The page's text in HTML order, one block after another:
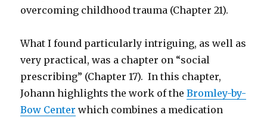
overcoming childhood trauma (Chapter 21).
What I found particularly intriguing, as well as
very practical, was a chapter on “social
prescribing” (Chapter 17). In this chapter,
Johann highlights the work of theBromley-by-
Bow Center which combines a medication